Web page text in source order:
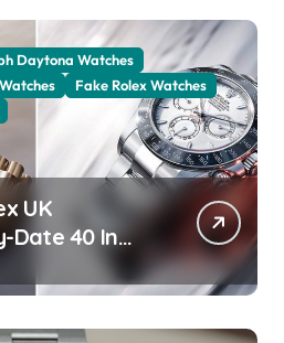
Daytona Watches
Fake Rolex Watches
UK
Date 40 In
With A
Dial